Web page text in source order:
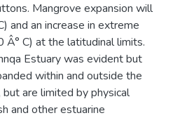
Mangrove expansion will
and an increase in extreme
C) at the latitudinal limits.
Estuary was evident but
within and outside the
are limited by physical
and other estuarine